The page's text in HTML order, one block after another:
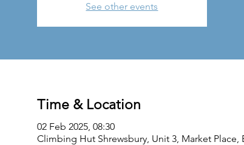
See other events
Time & Location
02 Feb 2025, 08:30
Climbing Hut Shrewsbury, Unit 3, Market Place,